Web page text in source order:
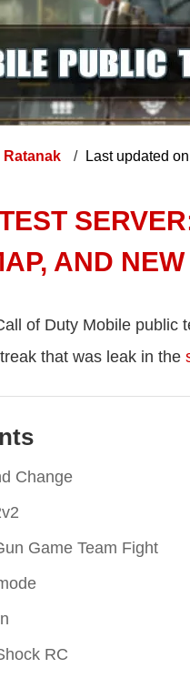
Ratanak Last updated
AND
of Duty Mobile
that was leak in the
Change
Game Team Fight
RC